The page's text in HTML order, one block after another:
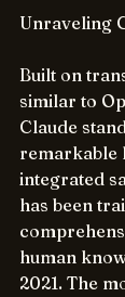
Unraveling
Built on
similar to
Claude
remarkable
integrated
has been
human
2021. The